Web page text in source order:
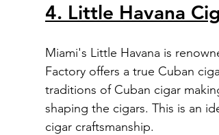
4. Little Havana
Miami's Little Havana is
Factory offers a true Cuban
traditions of Cuban cigar
shaping the cigars. This is an
cigar craftsmanship.